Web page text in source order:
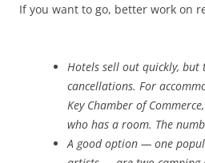
If you want to go, better work on
Hotels sell out quickly, but
cancellations. For
Key Chamber of
who has a room. The
A good option — one